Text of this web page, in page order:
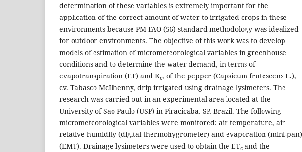
determination of these variables is extremely important for the
application of the correct amount of water to irrigated crops in these
environments because PM FAO (56) standard methodology was idealized
for outdoor environments. The objective of this work was to develop
models of estimation of micrometeorological variables in greenhouse
conditions and to determine the water demand, in terms of
evapotranspiration (ET) and Kc, of the pepper (Capsicum frutescens L.),
cv. Tabasco McIlhenny, drip irrigated using drainage lysimeters. The
research was carried out in an experimental area located at the
University of Sao Paulo (USP) in Piracicaba, SP, Brazil. The following
micrometeorological variables were monitored: air temperature, air
relative humidity (digital thermohygrometer) and evaporation (mini-pan)
(EMT). Drainage lysimeters were used to obtain the ETc and the